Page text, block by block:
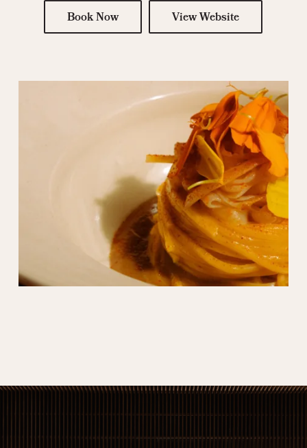
Book Now View Website